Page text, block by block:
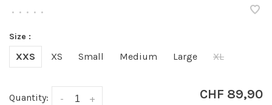
• • • • •
Size :
XXS XS Small Medium Large XL
Quantity: +
- CHF 89,90